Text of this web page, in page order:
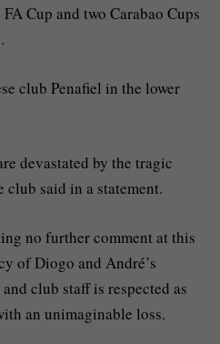
Cup and two Carabao Cups
club Penafiel in the lower
devastated by the tragic
club said in a statement.
no further comment at this
of Diogo and André’s
club staff is respected as
an unimaginable loss.